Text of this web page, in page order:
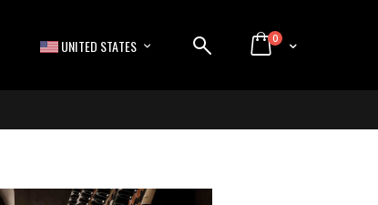
LANGUAGE
UNITED STATES Cart
0items